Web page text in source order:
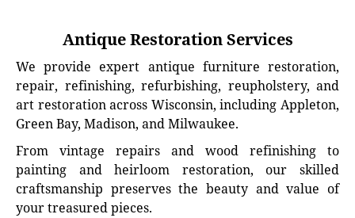
Antique Restoration Services
We provide expert antique furniture restoration,
repair, refinishing, refurbishing, reupholstery, and
art restoration across Wisconsin, including Appleton,
Green Bay, Madison, and Milwaukee.
From vintage repairs and wood refinishing to
painting and heirloom restoration, our skilled
craftsmanship preserves the beauty and value of
your treasured pieces.